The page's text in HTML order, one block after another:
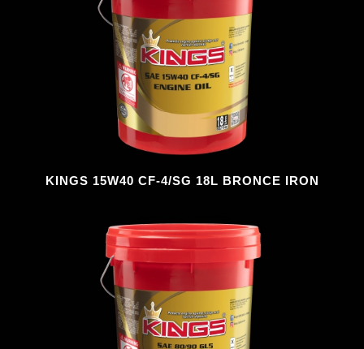
KINGS 15W40 CF-4/SG 18L BRONCE IRON